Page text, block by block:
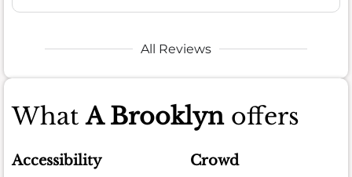
All Reviews
WhatA Brooklynoffers
Accessibility Crowd